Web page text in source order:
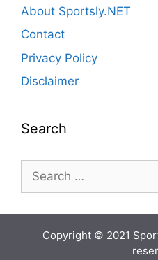
About Sportsly.NET
Contact
Privacy Policy
Disclaimer
Search
Search
for:
Copyright © 2021